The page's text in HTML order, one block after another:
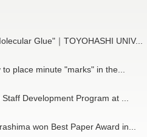
Glue"｜TOYOHASHI UNIV...
place minute "marks" in the...
Development Program at ...
won Best Paper Award in...